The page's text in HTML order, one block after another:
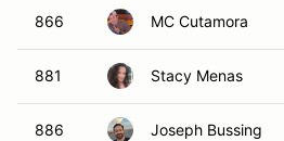
866 MC Cutamora
881 Stacy Menas
886 Joseph Bussing